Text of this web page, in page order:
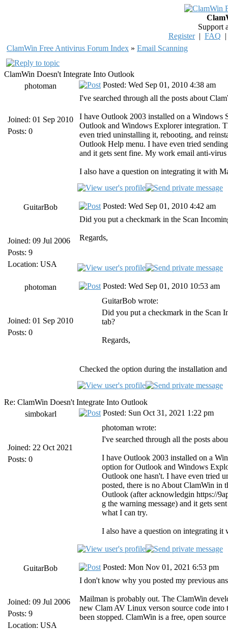
Support
Register| FAQ
ClamWin Free Antivirus Forum Index » Email Scanning
ClamWin Doesn't Integrate Into Outlook
photoman
Joined: 01 Sep 2010
Posts: 0
Posted: Wed Sep 01, 2010 4:38 am
I've searched through all the posts about
I have Outlook 2003 installed on a Windows
Outlook and Windows Explorer integration.
even tried uninstalling it, rebooting, and
Outlook Help menu. I have even tried
and it gets sent fine. My work email anti-
I also have a question on integrating it with
GuitarBob
Joined: 09 Jul 2006
Posts: 9
Location: USA
Posted: Wed Sep 01, 2010 4:42 am
Did you put a checkmark in the Scan
Regards,
photoman
Joined: 01 Sep 2010
Posts: 0
Posted: Wed Sep 01, 2010 10:53 am
GuitarBob wrote:
Did you put a checkmark in the Scan
tab?
Regards,
Checked the option during the installation
Re: ClamWin Doesn't Integrate Into Outlook
simbokarl
Joined: 22 Oct 2021
Posts: 0
Posted: Sun Oct 31, 2021 1:22 pm
photoman wrote:
I've searched through all the posts
I have Outlook 2003 installed on a
option for Outlook and Windows
Outlook one hasn't. I have even tried
posted, there is no About ClamWin in
Outlook (after acknowledgin https://
g the warning message) and it gets
what I can try.
I also have a question on integrating
GuitarBob
Joined: 09 Jul 2006
Posts: 9
Location: USA
Posted: Mon Nov 01, 2021 6:53 pm
I don't know why you posted my previous
Mailman is probably out. The ClamWin
new Clam AV Linux verson source code into
been stopped. ClamWin is a free, open